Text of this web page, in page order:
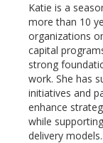
Katie is a
more than 10
organizations
capital
strong
work. She has
initiatives and
enhance
while
delivery models.